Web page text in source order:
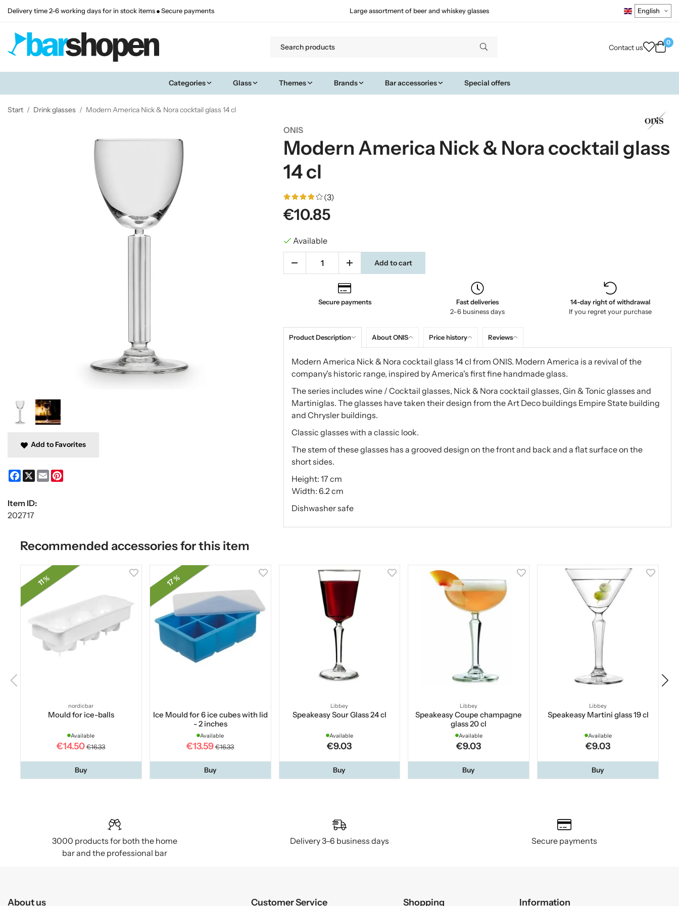
Delivery time 2-6 working days for in stock items Secure payments Large assortment of beer and whiskey glasses
Contact us
0
Categories Glass Themes Brands Bar accessories Special offers
Start / Drink glasses / Modern America Nick & Nora cocktail glass 14 cl
ONIS
Modern America Nick & Nora cocktail glass
14 cl
(3)
€10.85
Available
Add to cart
Secure payments
Fast deliveries
2–6 business days
14-day right of withdrawal
If you regret your purchase
Product Description About ONIS Price history Reviews
Modern America Nick & Nora cocktail glass 14 cl from ONIS. Modern America is a revival of the
company's historic range, inspired by America's first fine handmade glass.
The series includes wine / Cocktail glasses, Nick & Nora cocktail glasses, Gin & Tonic glasses and
Martiniglas. The glasses have taken their design from the Art Deco buildings Empire State building
and Chrysler buildings.
Classic glasses with a classic look.
The stem of these glasses has a grooved design on the front and back and a flat surface on the
short sides.
Height: 17 cm
Width: 6.2 cm
Dishwasher safe
Add to Favorites
Facebook
X Email
Item ID:
202717
Recommended accessories for this item
11 %
nordicbar
Mould for ice-balls
Available
€14.50 €16.33
Buy
17 %
Ice Mould for 6 ice cubes with lid
- 2 inches
Available
€13.59 €16.33
Buy
Libbey
Speakeasy Sour Glass 24 cl
Available
€9.03
Buy
Libbey
Speakeasy Coupe champagne
glass 20 cl
Available
€9.03
Buy
Libbey
Speakeasy Martini glass 19 cl
Available
€9.03
Buy
3000 products for both the home
bar and the professional bar
Delivery 3–6 business days Secure payments
About us Customer Service Shopping Information